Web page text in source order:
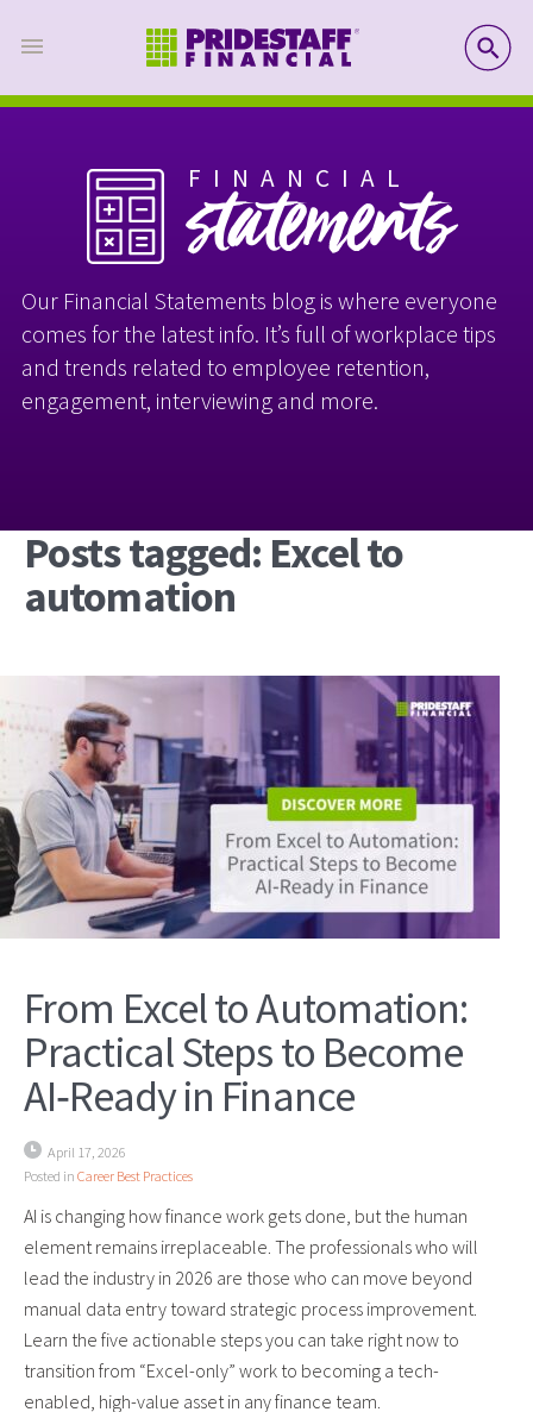
FINANCIAL
statements
Our Financial Statements blog is where everyone
comes for the latest info. It’s full of workplace tips
and trends related to employee retention,
engagement, interviewing and more.
Posts tagged: Excel to
automation
From Excel to Automation:
Practical Steps to Become
AI‑Ready in Finance
April 17, 2026
Posted in Career Best Practices
AI is changing how finance work gets done, but the human
element remains irreplaceable. The professionals who will
lead the industry in 2026 are those who can move beyond
manual data entry toward strategic process improvement.
Learn the five actionable steps you can take right now to
transition from “Excel-only” work to becoming a tech-
enabled, high-value asset in any finance team.